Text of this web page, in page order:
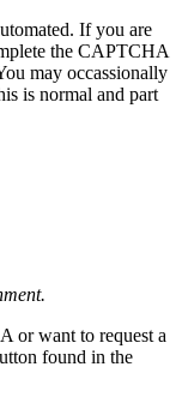
If you are
the CAPTCHA
may occassionally
is normal and part
or want to request a
found in the